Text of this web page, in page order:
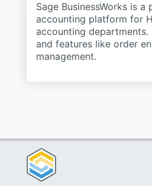
Sage BusinessWorks is a
accounting platform for
accounting departments.
and features like order
management.